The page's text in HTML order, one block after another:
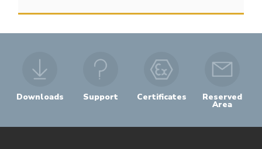
Downloads Support Certificates Reserved
Area